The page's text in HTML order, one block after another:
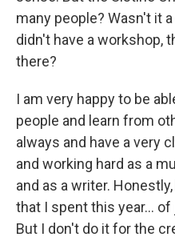
many people? Wasn't it
didn't have a workshop,
there?
I am very happy to be
people and learn from
always and have a very
and working hard as a
and as a writer.
that I spent this year…
But I don't do it for the